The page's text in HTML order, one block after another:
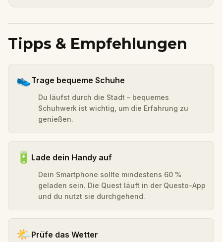
Tipps & Empfehlungen
👟Trage bequeme Schuhe
Du läufst durch die Stadt – bequemes
Schuhwerk ist wichtig, um die Erfahrung zu
genießen.
🔋 Lade dein Handy auf
Dein Smartphone sollte mindestens 60 %
geladen sein. Die Quest läuft in der Questo-App
und du nutzt sie durchgehend.
🌤️Prüfe das Wetter